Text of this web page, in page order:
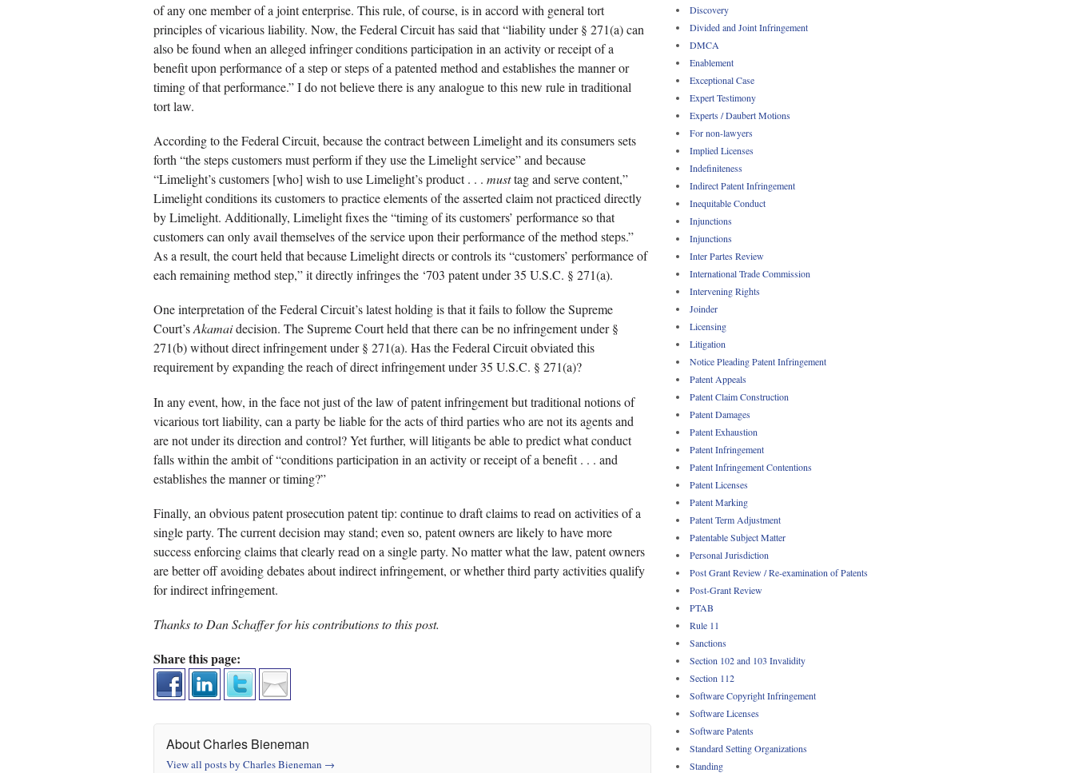
of any one member of a joint enterprise. This rule, of course, is in accord with general tort
principles of vicarious liability. Now, the Federal Circuit has said that “liability under § 271(a) can
also be found when an alleged infringer conditions participation in an activity or receipt of a
benefit upon performance of a step or steps of a patented method and establishes the manner or
timing of that performance.” I do not believe there is any analogue to this new rule in traditional
tort law.
According to the Federal Circuit, because the contract between Limelight and its consumers sets
forth “the steps customers must perform if they use the Limelight service” and because
“Limelight’s customers [who] wish to use Limelight’s product . . . musttag and serve content,”
Limelight conditions its customers to practice elements of the asserted claim not practiced directly
by Limelight. Additionally, Limelight fixes the “timing of its customers’ performance so that
customers can only avail themselves of the service upon their performance of the method steps.”
As a result, the court held that because Limelight directs or controls its “customers’ performance of
each remaining method step,” it directly infringes the ‘703 patent under 35 U.S.C. § 271(a).
One interpretation of the Federal Circuit’s latest holding is that it fails to follow the Supreme
Court’sAkamaidecision. The Supreme Court held that there can be no infringement under §
271(b) without direct infringement under § 271(a). Has the Federal Circuit obviated this
requirement by expanding the reach of direct infringement under 35 U.S.C. § 271(a)?
In any event, how, in the face not just of the law of patent infringement but traditional notions of
vicarious tort liability, can a party be liable for the acts of third parties who are not its agents and
are not under its direction and control? Yet further, will litigants be able to predict what conduct
falls within the ambit of “conditions participation in an activity or receipt of a benefit . . . and
establishes the manner or timing?”
Finally, an obvious patent prosecution patent tip: continue to draft claims to read on activities of a
single party. The current decision may stand; even so, patent owners are likely to have more
success enforcing claims that clearly read on a single party. No matter what the law, patent owners
are better off avoiding debates about indirect infringement, or whether third party activities qualify
for indirect infringement.
Thanks to Dan Schaffer for his contributions to this post.
Share this page:
About Charles Bieneman
View all posts by Charles Bieneman →
Discovery
Divided and Joint Infringement
DMCA
Enablement
Exceptional Case
Expert Testimony
Experts / Daubert Motions
For non-lawyers
Implied Licenses
Indefiniteness
Indirect Patent Infringement
Inequitable Conduct
Injunctions
Injunctions
Inter Partes Review
International Trade Commission
Intervening Rights
Joinder
Licensing
Litigation
Notice Pleading Patent Infringement
Patent Appeals
Patent Claim Construction
Patent Damages
Patent Exhaustion
Patent Infringement
Patent Infringement Contentions
Patent Licenses
Patent Marking
Patent Term Adjustment
Patentable Subject Matter
Personal Jurisdiction
Post Grant Review / Re-examination of Patents
Post-Grant Review
PTAB
Rule 11
Sanctions
Section 102 and 103 Invalidity
Section 112
Software Copyright Infringement
Software Licenses
Software Patents
Standard Setting Organizations
Standing